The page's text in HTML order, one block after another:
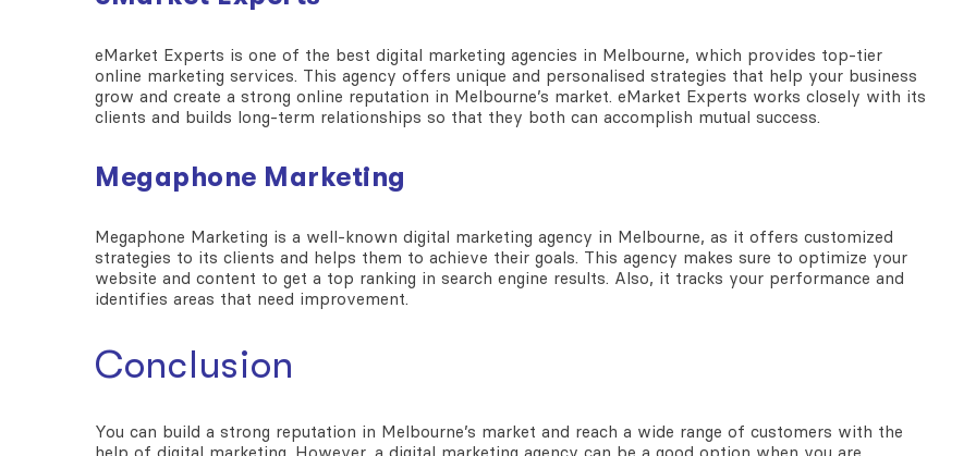
eMarket Experts is one of the best digital marketing agencies in Melbourne, which provides top-tier
online marketing services. This agency offers unique and personalised strategies that help your business
grow and create a strong online reputation in Melbourne’s market. eMarket Experts works closely with its
clients and builds long-term relationships so that they both can accomplish mutual success.
Megaphone Marketing
Megaphone Marketing is a well-known digital marketing agency in Melbourne, as it offers customized
strategies to its clients and helps them to achieve their goals. This agency makes sure to optimize your
website and content to get a top ranking in search engine results. Also, it tracks your performance and
identifies areas that need improvement.
Conclusion
You can build a strong reputation in Melbourne’s market and reach a wide range of customers with the
help of digital marketing. However, a digital marketing agency can be a good option when you are